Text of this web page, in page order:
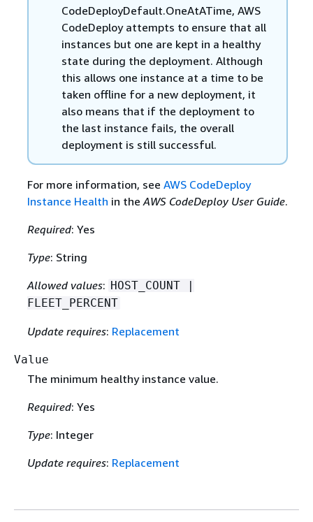
CodeDeployDefault.OneAtATime, AWS
CodeDeploy attempts to ensure that all
instances but one are kept in a healthy
state during the deployment. Although
this allows one instance at a time to be
taken offline for a new deployment, it
also means that if the deployment to
the last instance fails, the overall
deployment is still successful.
For more information, see AWS CodeDeploy
Instance Health in theAWS CodeDeploy User Guide.
Required: Yes
Type: String
Allowed values: HOST_COUNT |
FLEET_PERCENT
Update requires: Replacement
Value
The minimum healthy instance value.
Required: Yes
Type: Integer
Update requires: Replacement